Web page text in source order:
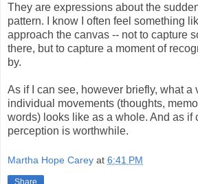
They are expressions about the
pattern. I know I often feel something
approach the canvas -- not to capture
there, but to capture a moment of
by.
As if I can see, however briefly, what a
individual movements (thoughts,
words) looks like as a whole. And as if
perception is worthwhile.
Martha Hope Carey at 6:41 PM